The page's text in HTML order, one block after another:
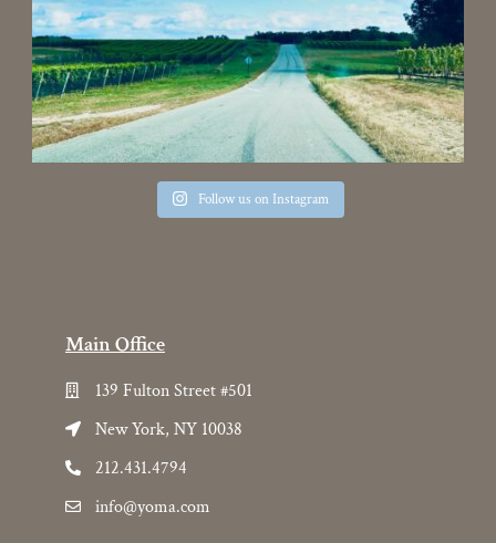
Follow us on Instagram
Main Office
139 Fulton Street #501
New York, NY 10038
212.431.4794
info@yoma.com